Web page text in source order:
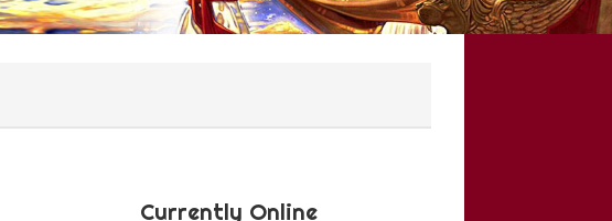
Currently Online